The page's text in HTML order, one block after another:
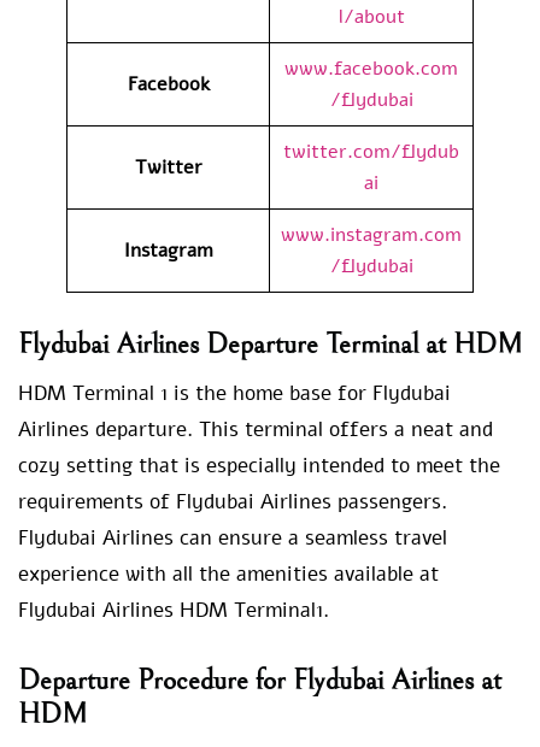
l/about
Facebook
www.facebook.com
/flydubai
Twitter
twitter.com/flydub
ai
Instagram
www.instagram.com
/flydubai
Flydubai Airlines Departure Terminal at HDM
HDM Terminal 1 is the home base for Flydubai
Airlines departure. This terminal offers a neat and
cozy setting that is especially intended to meet the
requirements of Flydubai Airlines passengers.
Flydubai Airlines can ensure a seamless travel
experience with all the amenities available at
Flydubai Airlines HDM Terminal1.
Departure Procedure for Flydubai Airlines at
HDM